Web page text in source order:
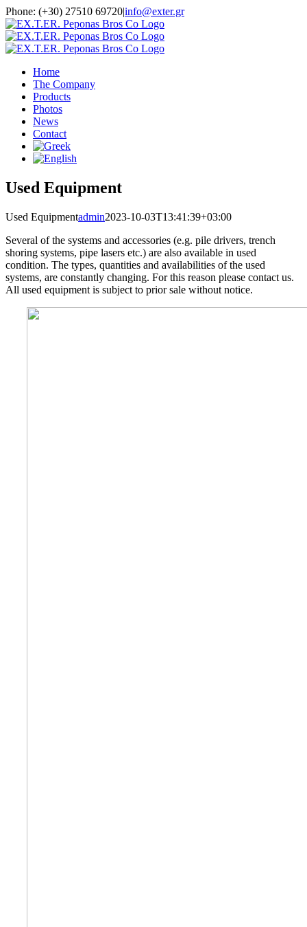
Skip
to
content
Phone: (+30) 27510 69720|info@exter.gr
Home
The Company
Products
Photos
News
Contact
Used Equipment
Used Equipmentadmin2023-10-03T13:41:39+03:00
Several of the systems and accessories (e.g. pile drivers, trench
shoring systems, pipe lasers etc.) are also available in used
condition. The types, quantities and availabilities of the used
systems, are constantly changing. For this reason please contact us.
All used equipment is subject to prior sale without notice.